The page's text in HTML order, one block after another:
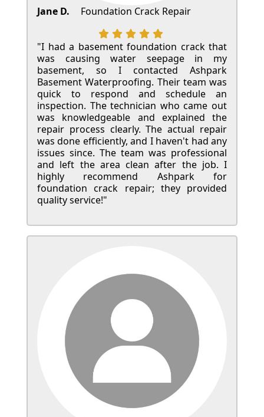
Jane D. Foundation Crack Repair
"I had a basement foundation crack that
was causing water seepage in my
basement, so I contacted Ashpark
Basement Waterproofing. Their team was
quick to respond and schedule an
inspection. The technician who came out
was knowledgeable and explained the
repair process clearly. The actual repair
was done efficiently, and I haven't had any
issues since. The team was professional
and left the area clean after the job. I
highly recommend Ashpark for
foundation crack repair; they provided
quality service!"